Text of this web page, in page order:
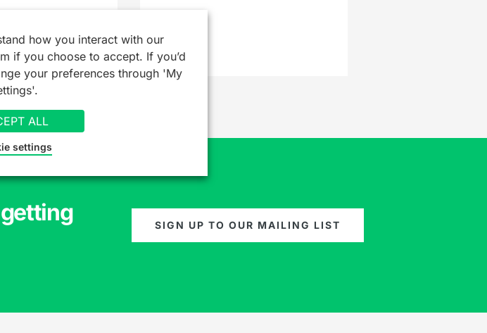
SIGN UP TO OUR MAILING LIST
how you interact with our
if you choose to accept. If you’d
your preferences through 'My
ALL
settings